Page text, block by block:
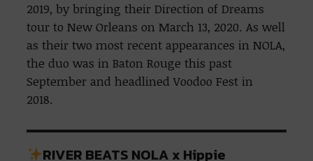
2019, by bringing their Direction of Dreams
tour to New Orleans on March 13, 2020. As well
as their two most recent appearances in NOLA,
the duo was in Baton Rouge this past
September and headlined Voodoo Fest in
2018.
RIVER BEATS NOLA x Hippie